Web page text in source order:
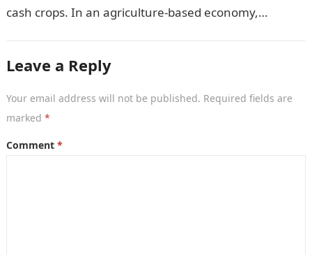
cash crops. In an agriculture-based economy,
Leave a Reply
Your email address will not be published. Required fields are
marked *
Comment *